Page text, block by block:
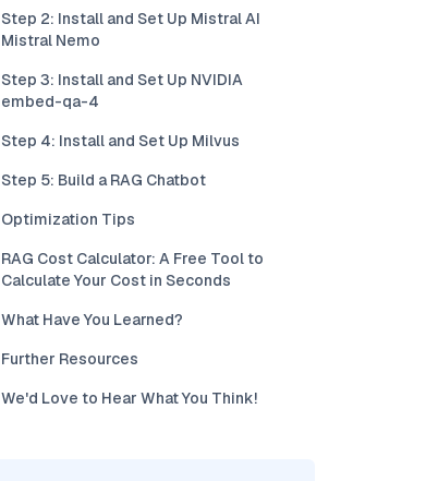
Step 2: Install and Set Up Mistral AI
Mistral Nemo
Step 3: Install and Set Up NVIDIA
embed-qa-4
Step 4: Install and Set Up Milvus
Step 5: Build a RAG Chatbot
Optimization Tips
RAG Cost Calculator: A Free Tool to
Calculate Your Cost in Seconds
What Have You Learned?
Further Resources
We'd Love to Hear What You Think!